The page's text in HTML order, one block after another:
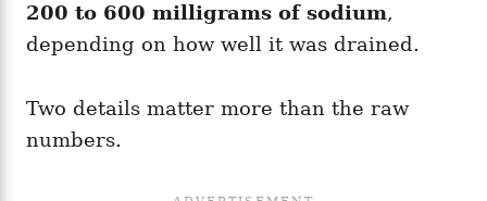
200 to 600 milligrams of sodium,
depending on how well it was drained.
Two details matter more than the raw
numbers.